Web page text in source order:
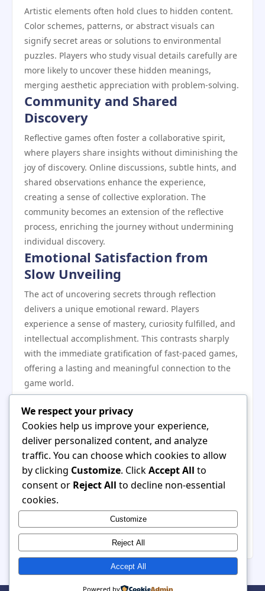
Artistic elements often hold clues to hidden content.
Color schemes, patterns, or abstract visuals can
signify secret areas or solutions to environmental
puzzles. Players who study visual details carefully are
more likely to uncover these hidden meanings,
merging aesthetic appreciation with problem-solving.
Community and Shared
Discovery
Reflective games often foster a collaborative spirit,
where players share insights without diminishing the
joy of discovery. Online discussions, subtle hints, and
shared observations enhance the experience,
creating a sense of collective exploration. The
community becomes an extension of the reflective
process, enriching the journey without undermining
individual discovery.
Emotional Satisfaction from
Slow Unveiling
The act of uncovering secrets through reflection
delivers a unique emotional reward. Players
experience a sense of mastery, curiosity fulfilled, and
intellectual accomplishment. This contrasts sharply
with the immediate gratification of fast-paced games,
offering a lasting and meaningful connection to the
game world.
Conclusion: Embracing the
Reflective Playstyle
Games that reward calm, thoughtful play
demonstrate that gaming can be as much about
introspection and curiosity as speed and competition.
By encouraging players to observe, reflect, and
experiment, these games unlock deeper secrets and
richer experiences. For players seeking a slower, more
contemplative adventure, reflective gameplay offers a
uniquely satisfying and immersive journey.
We respect your privacy
Cookies help us improve your experience,
deliver personalized content, and analyze
traffic. You can choose which cookies to allow
by clicking Customize. ClickAccept All to
consent or Reject All to decline non-essential
cookies.
Customize
Reject All
Accept All
Powered by